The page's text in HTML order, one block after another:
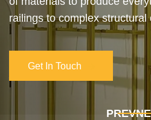
life with expert craftsmanship
Get In Touch
Get In Touch
PREV